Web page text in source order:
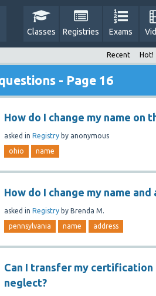
Classes Registries Exams
Recent Hot!
- Page 16
How do I change my name on
asked in Registry by anonymous
ohio name
How do I change my name
asked in Registry by Brenda M.
pennsylvania name address
Can I transfer my
neglect?